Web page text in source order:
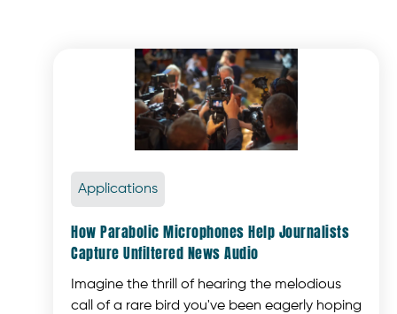
Applications
How Parabolic Microphones Help Journalists
Capture Unfiltered News Audio
Imagine the thrill of hearing the melodious
call of a rare bird you've been eagerly hoping